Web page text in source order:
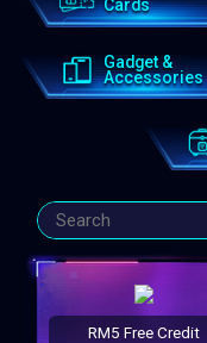
Cards
Gadget &
Accessories
RM5 Free Credit